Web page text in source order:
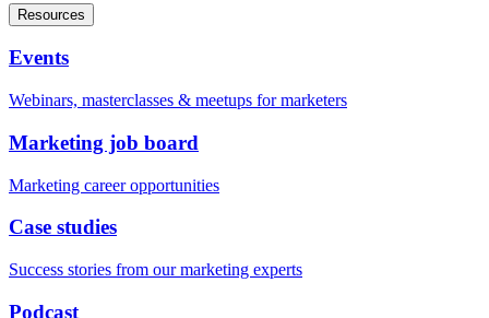
Resources
Events
Webinars, masterclasses & meetups for marketers
Marketing job board
Marketing career opportunities
Case studies
Success stories from our marketing experts
Podcast